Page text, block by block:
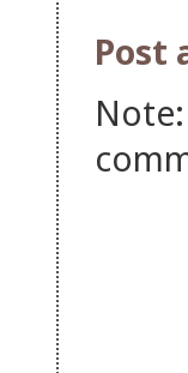
Post